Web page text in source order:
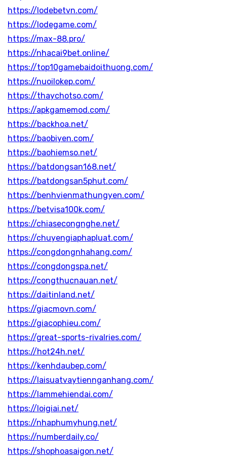
https://lodebetvn.com/
https://lodegame.com/
https://max-88.pro/
https://nhacai9bet.online/
https://top10gamebaidoithuong.com/
https://nuoilokep.com/
https://thaychotso.com/
https://apkgamemod.com/
https://backhoa.net/
https://baobiyen.com/
https://baohiemso.net/
https://batdongsan168.net/
https://batdongsan5phut.com/
https://benhvienmathungyen.com/
https://betvisa100k.com/
https://chiasecongnghe.net/
https://chuyengiaphapluat.com/
https://congdongnhahang.com/
https://congdongspa.net/
https://congthucnauan.net/
https://daitinland.net/
https://giacmovn.com/
https://giacophieu.com/
https://great-sports-rivalries.com/
https://hot24h.net/
https://kenhdaubep.com/
https://laisuatvaytiennganhang.com/
https://lammehiendai.com/
https://loigiai.net/
https://nhaphumyhung.net/
https://numberdaily.co/
https://shophoasaigon.net/